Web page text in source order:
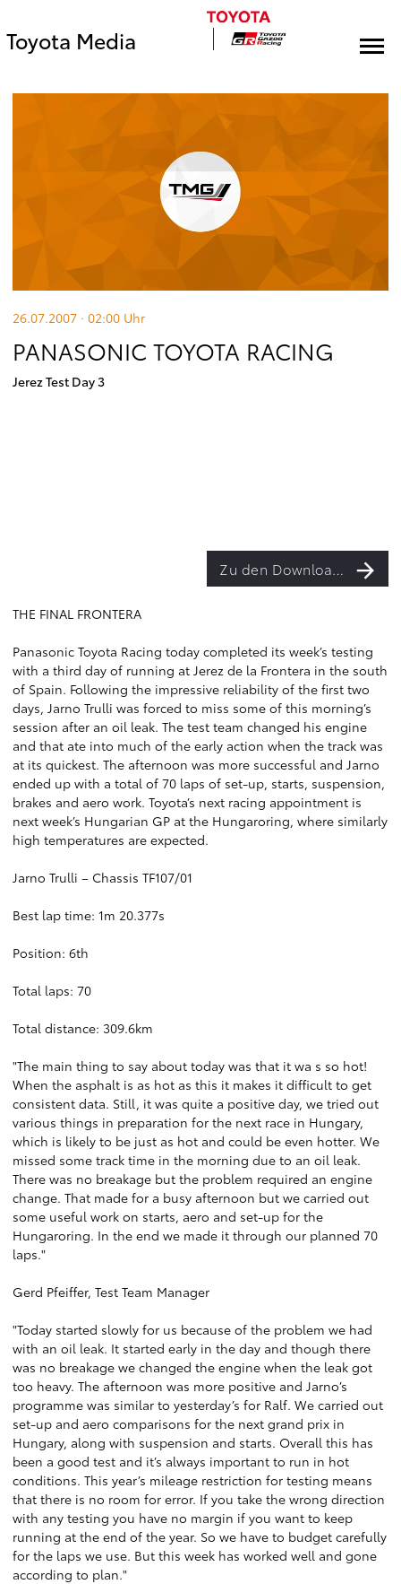
Toyota Media
26.07.2007 · 02:00 Uhr
PANASONIC TOYOTA RACING
Jerez Test Day 3
Zu den Downloads
THE FINAL FRONTERA
Panasonic Toyota Racing today completed its week’s testing
with a third day of running at Jerez de la Frontera in the south
of Spain. Following the impressive reliability of the first two
days, Jarno Trulli was forced to miss some of this morning’s
session after an oil leak. The test team changed his engine
and that ate into much of the early action when the track was
at its quickest. The afternoon was more successful and Jarno
ended up with a total of 70 laps of set-up, starts, suspension,
brakes and aero work. Toyota’s next racing appointment is
next week’s Hungarian GP at the Hungaroring, where similarly
high temperatures are expected.
Jarno Trulli – Chassis TF107/01
Best lap time: 1m 20.377s
Position: 6th
Total laps: 70
Total distance: 309.6km
"The main thing to say about today was that it wa s so hot!
When the asphalt is as hot as this it makes it difficult to get
consistent data. Still, it was quite a positive day, we tried out
various things in preparation for the next race in Hungary,
which is likely to be just as hot and could be even hotter. We
missed some track time in the morning due to an oil leak.
There was no breakage but the problem required an engine
change. That made for a busy afternoon but we carried out
some useful work on starts, aero and set-up for the
Hungaroring. In the end we made it through our planned 70
laps."
Gerd Pfeiffer, Test Team Manager
"Today started slowly for us because of the problem we had
with an oil leak. It started early in the day and though there
was no breakage we changed the engine when the leak got
too heavy. The afternoon was more positive and Jarno’s
programme was similar to yesterday’s for Ralf. We carried out
set-up and aero comparisons for the next grand prix in
Hungary, along with suspension and starts. Overall this has
been a good test and it’s always important to run in hot
conditions. This year’s mileage restriction for testing means
that there is no room for error. If you take the wrong direction
with any testing you have no margin if you want to keep
running at the end of the year. So we have to budget carefully
for the laps we use. But this week has worked well and gone
according to plan."